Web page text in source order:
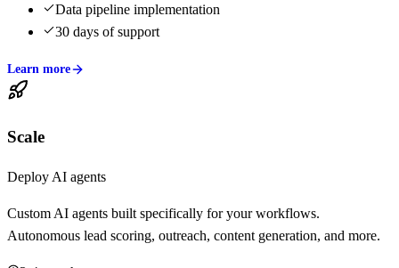
Data pipeline implementation
30 days of support
Learn more
Scale
Deploy AI agents
Custom AI agents built specifically for your workflows.
Autonomous lead scoring, outreach, content generation, and more.